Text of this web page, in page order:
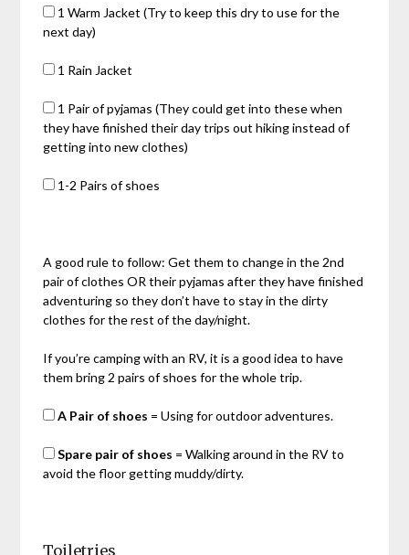
1 Warm Jacket (Try to keep this dry to use for the
next day)
1 Rain Jacket
1 Pair of pyjamas (They could get into these when
they have finished their day trips out hiking instead of
getting into new clothes)
1-2 Pairs of shoes
A good rule to follow: Get them to change in the 2nd
pair of clothes OR their pyjamas after they have finished
adventuring so they don’t have to stay in the dirty
clothes for the rest of the day/night.
If you’re camping with an RV, it is a good idea to have
them bring 2 pairs of shoes for the whole trip.
A Pair of shoes = Using for outdoor adventures.
Spare pair of shoes = Walking around in the RV to
avoid the floor getting muddy/dirty.
Toiletries